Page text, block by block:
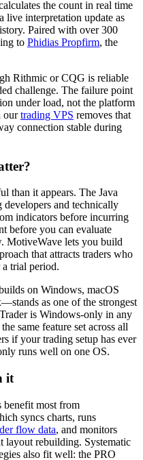
the count in real time
live interpretation update as
Paired with over 300
to Phidias Propfirm, the
Rithmic or CQG is reliable
challenge. The failure point
under load, not the platform
ourtrading VPS removes that
connection stable during
than it appears. The Java
and technically
indicators before incurring
before you can evaluate
MotiveWave lets you build
that attracts traders who
a trial period.
on Windows, macOS
as one of the strongest
is Windows-only in any
same feature set across all
if your trading setup has ever
runs well on one OS.
it
benefit most from
syncs charts, runs
flow data, and monitors
layout rebuilding. Systematic
also fit well: the PRO